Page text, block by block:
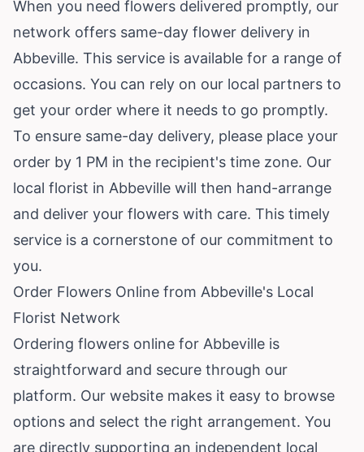
When you need flowers delivered promptly, our
network offers same-day flower delivery in
Abbeville. This service is available for a range of
occasions. You can rely on our local partners to
get your order where it needs to go promptly.
To ensure same-day delivery, please place your
order by 1 PM in the recipient's time zone. Our
local florist in Abbeville will then hand-arrange
and deliver your flowers with care. This timely
service is a cornerstone of our commitment to
you.
Order Flowers Online from Abbeville's Local
Florist Network
Ordering flowers online for Abbeville is
straightforward and secure through our
platform. Our website makes it easy to browse
options and select the right arrangement. You
are directly supporting an independent local